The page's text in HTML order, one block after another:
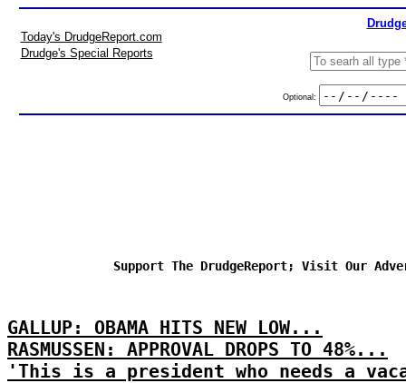
Today's DrudgeReport.com
Drudge's Special Reports
Optional:
Support The DrudgeReport; Visit Our
GALLUP: OBAMA HITS NEW LOW...
RASMUSSEN: APPROVAL DROPS TO 48%...
'This is a president who needs a